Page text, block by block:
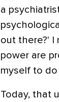
a
out there?' I
power are
myself to
Today, that